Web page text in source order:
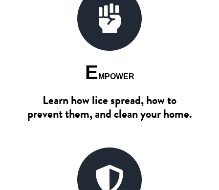
E MPOWER
Learn how lice spread, how to
prevent them, and clean your home.